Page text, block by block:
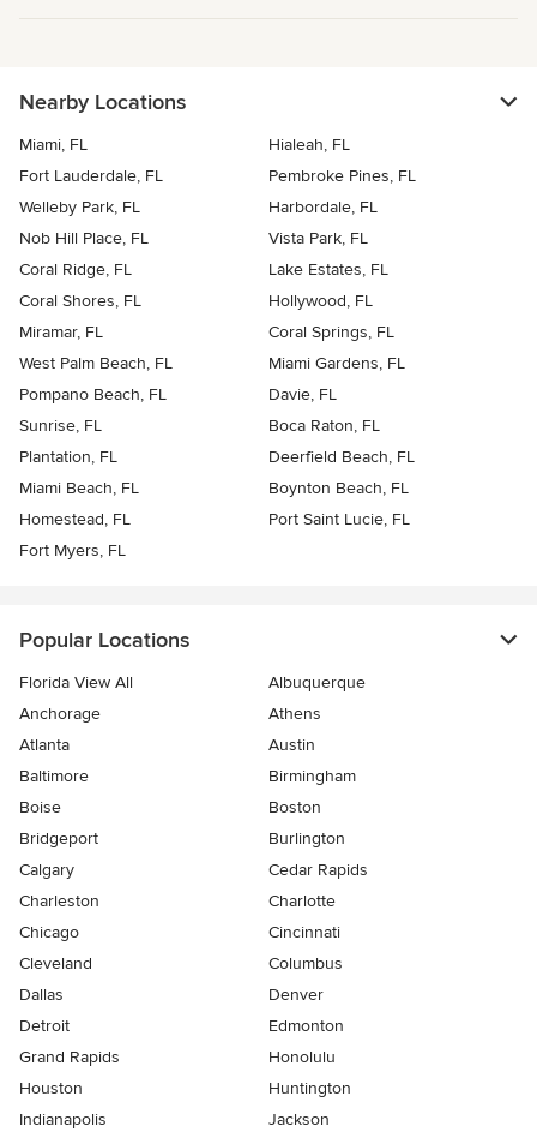
Nearby Locations
Miami, FL
Hialeah, FL
Fort Lauderdale, FL
Pembroke Pines, FL
Welleby Park, FL
Harbordale, FL
Nob Hill Place, FL
Vista Park, FL
Coral Ridge, FL
Lake Estates, FL
Coral Shores, FL
Hollywood, FL
Miramar, FL
Coral Springs, FL
West Palm Beach, FL
Miami Gardens, FL
Pompano Beach, FL
Davie, FL
Sunrise, FL
Boca Raton, FL
Plantation, FL
Deerfield Beach, FL
Miami Beach, FL
Boynton Beach, FL
Homestead, FL
Port Saint Lucie, FL
Fort Myers, FL
Popular Locations
Florida View All
Albuquerque
Anchorage
Athens
Atlanta
Austin
Baltimore
Birmingham
Boise
Boston
Bridgeport
Burlington
Calgary
Cedar Rapids
Charleston
Charlotte
Chicago
Cincinnati
Cleveland
Columbus
Dallas
Denver
Detroit
Edmonton
Grand Rapids
Honolulu
Houston
Huntington
Indianapolis
Jackson